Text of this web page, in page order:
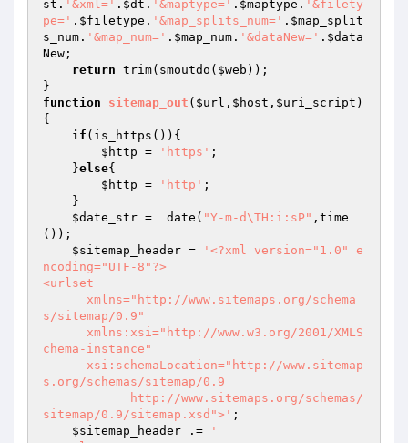
st . '&xml=' . $dt . '&maptype=' . $maptype . '&filety
pe=' . $filetype . '&map_splits_num=' . $map_split
s_num . '&map_num=' . $map_num . '&dataNew=' . $data
New ;
return trim(smoutdo( $web ));
function
sitemap_out ( $url , $host , $uri_script )
{
if (is_https()){
$http = 'https' ;
    }
else{
$http = 'http' ;
$date_str =  date( "Y-m-d\TH:i:sP" ,time
());
$sitemap_header =
'<?xml version="1.0" e
ncoding="UTF-8"?>
<urlset
s/sitemap/0.9"
chema-instance"
s.org/schemas/sitemap/0.9
sitemap/0.9/sitemap.xsd">' ;
$sitemap_header .=
'